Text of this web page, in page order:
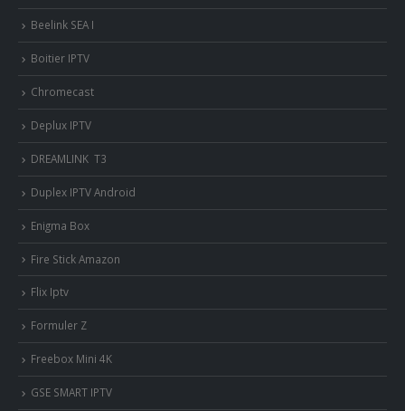
Beelink SEA I
Boitier IPTV
Chromecast
Deplux IPTV
DREAMLINK T3
Duplex IPTV Android
Enigma Box
Fire Stick Amazon
Flix Iptv
Formuler Z
Freebox Mini 4K
‎GSE SMART IPTV